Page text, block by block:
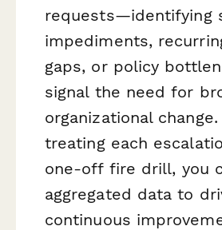
requests—identifying
impediments,
gaps, or policy
signal the need for
organizational
treating each
one-off fire drill, you
aggregated data to
continuous